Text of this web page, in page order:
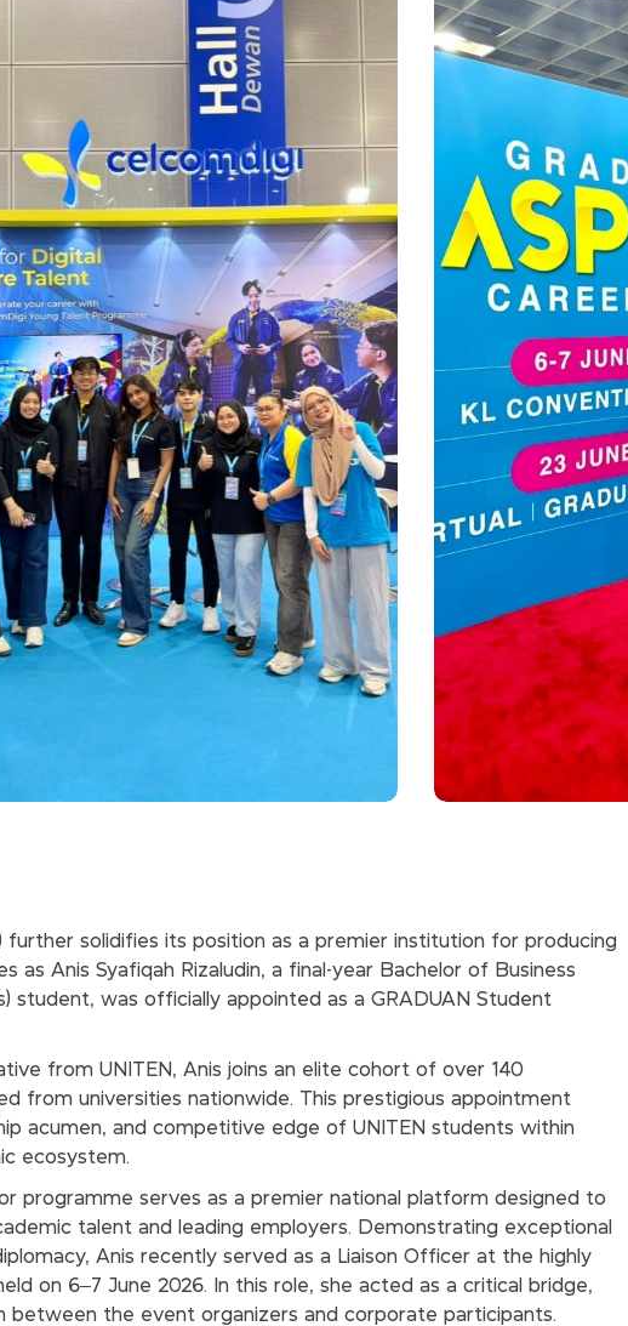
further solidifies its position as a premier institution for producing
as Anis Syafiqah Rizaludin, a final-year Bachelor of Business
student, was officially appointed as a GRADUAN Student
from UNITEN, Anis joins an elite cohort of over 140
from universities nationwide. This prestigious appointment
acumen, and competitive edge of UNITEN students within
ecosystem.
programme serves as a premier national platform designed to
talent and leading employers. Demonstrating exceptional
Anis recently served as a Liaison Officer at the highly
on 6–7 June 2026. In this role, she acted as a critical bridge,
between the event organizers and corporate participants.